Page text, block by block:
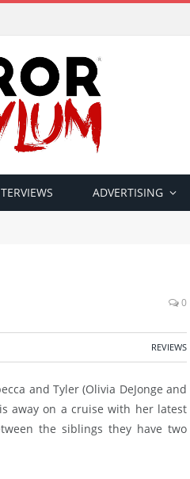
ADVERTISING
0
REVIEWS
and Tyler (Olivia DeJonge and
away on a cruise with her latest
the siblings they have two